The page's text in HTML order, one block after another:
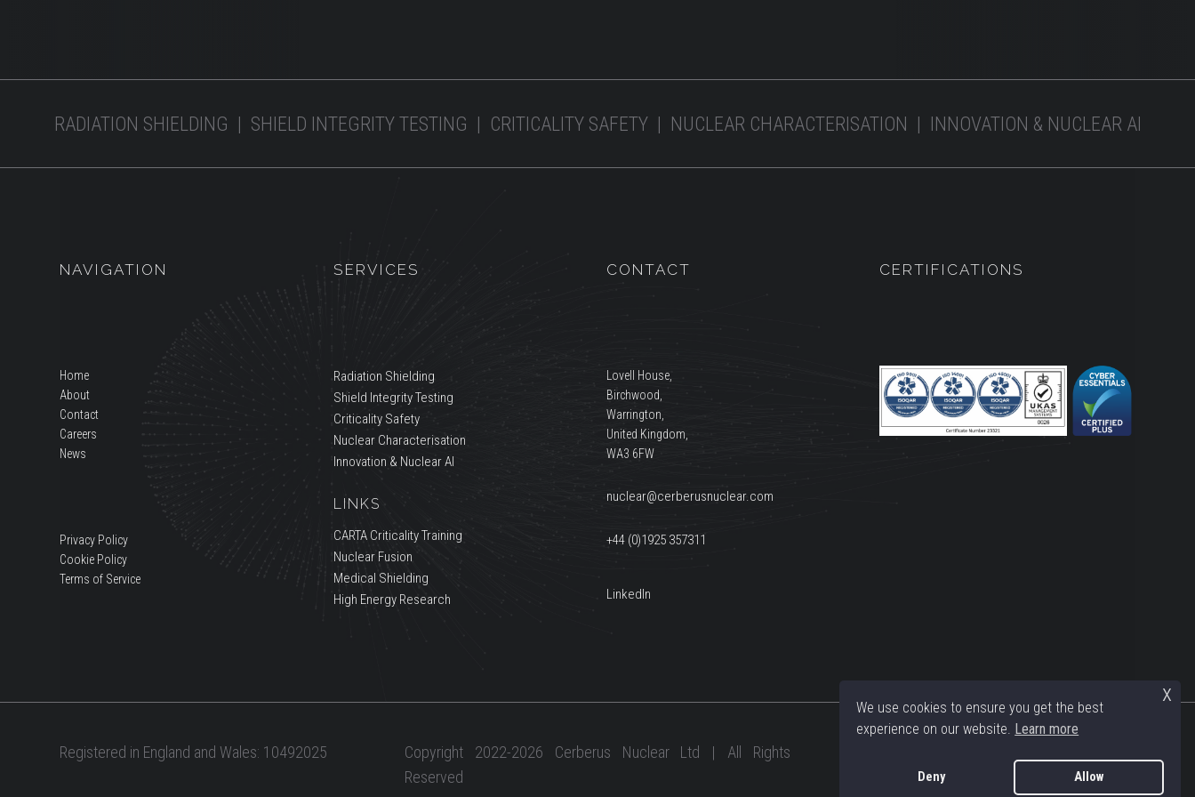
RADIATION SHIELDING | SHIELD INTEGRITY TESTING | CRITICALITY SAFETY | NUCLEAR CHARACTERISATION | INNOVATION & NUCLEAR AI
NAVIGATION
Home
About
Contact
Careers
News
Privacy Policy
Cookie Policy
Terms of Service
SERVICES
Radiation Shielding
Shield Integrity Testing
Criticality Safety
Nuclear Characterisation
Innovation & Nuclear AI
LINKS
CARTA Criticality Training
Nuclear Fusion
Medical Shielding
High Energy Research
CONTACT
Lovell House,
Birchwood,
Warrington,
United Kingdom,
WA3 6FW
nuclear@cerberusnuclear.com
+44 (0)1925 357311
LinkedIn
CERTIFICATIONS
Registered in England and Wales: 10492025
Copyright 2022-2026 Cerberus Nuclear Ltd | All Rights
Reserved
We use cookies to ensure you get the best
experience on our website. Learn more
Deny Allow
x